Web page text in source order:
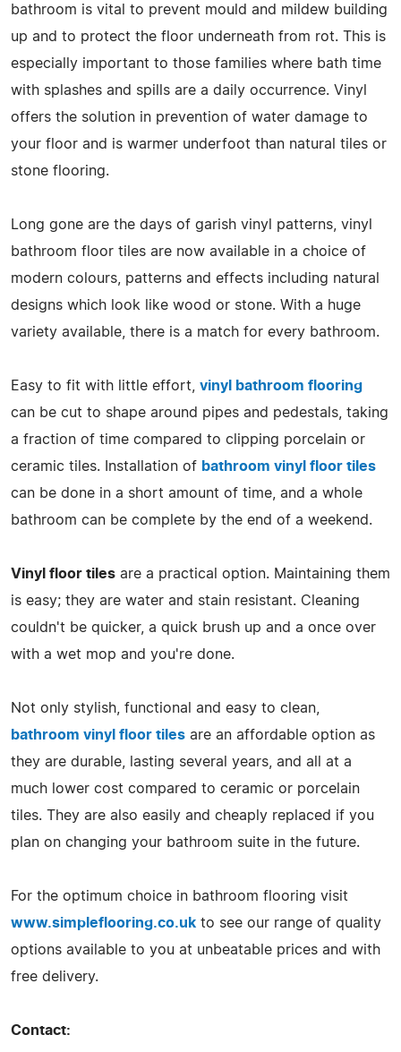
bathroom is vital to prevent mould and mildew building
up and to protect the floor underneath from rot. This is
especially important to those families where bath time
with splashes and spills are a daily occurrence. Vinyl
offers the solution in prevention of water damage to
your floor and is warmer underfoot than natural tiles or
stone flooring.
Long gone are the days of garish vinyl patterns, vinyl
bathroom floor tiles are now available in a choice of
modern colours, patterns and effects including natural
designs which look like wood or stone. With a huge
variety available, there is a match for every bathroom.
Easy to fit with little effort, vinyl bathroom flooring
can be cut to shape around pipes and pedestals, taking
a fraction of time compared to clipping porcelain or
ceramic tiles. Installation of bathroom vinyl floor tiles
can be done in a short amount of time, and a whole
bathroom can be complete by the end of a weekend.
Vinyl floor tiles are a practical option. Maintaining them
is easy; they are water and stain resistant. Cleaning
couldn't be quicker, a quick brush up and a once over
with a wet mop and you're done.
Not only stylish, functional and easy to clean,
bathroom vinyl floor tiles are an affordable option as
they are durable, lasting several years, and all at a
much lower cost compared to ceramic or porcelain
tiles. They are also easily and cheaply replaced if you
plan on changing your bathroom suite in the future.
For the optimum choice in bathroom flooring visit
www.simpleflooring.co.uk to see our range of quality
options available to you at unbeatable prices and with
free delivery.
Contact: